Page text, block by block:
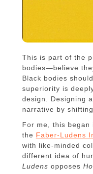
This is part of the
bodies—believe
Black bodies
superiority is
design. Designing
narrative by
For me, this began
the Faber-Ludens
with like-minded
different idea of
Ludens opposes